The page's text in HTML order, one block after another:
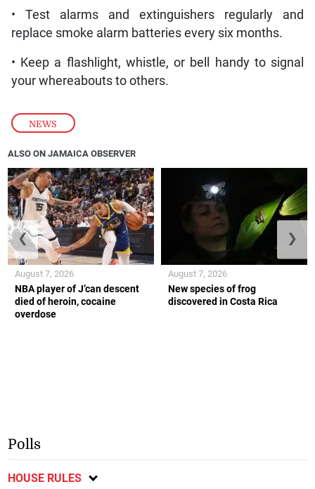
NEWS
• Test alarms and extinguishers regularly and
replace smoke alarm batteries every six months.
• Keep a flashlight, whistle, or bell handy to signal
your whereabouts to others.
ALSO ON JAMAICA OBSERVER
NBA player of J’can descent
died of heroin, cocaine
overdose
August 7, 2026
New species of frog
discovered in Costa Rica
August 7, 2026
❮ ❯
Polls
HOUSE RULES